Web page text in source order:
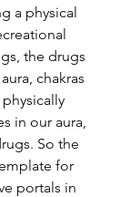
a physical
the drugs
chakras
in our aura,
So the
for
portals in